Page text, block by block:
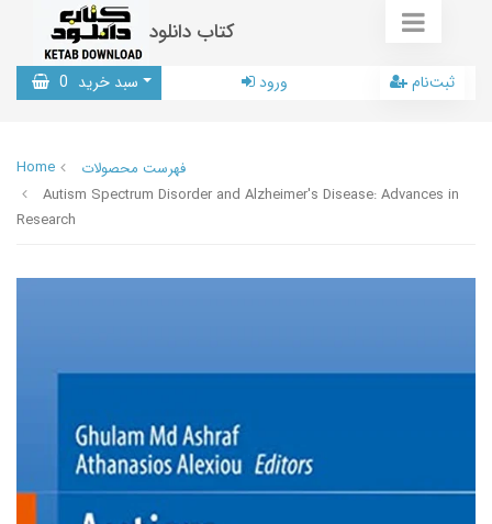
کتاب دانلود
سبد خرید 0 ورود ثبت‌نام
Home
فهرست محصولات
Autism Spectrum Disorder and Alzheimer's Disease: Advances in
Research